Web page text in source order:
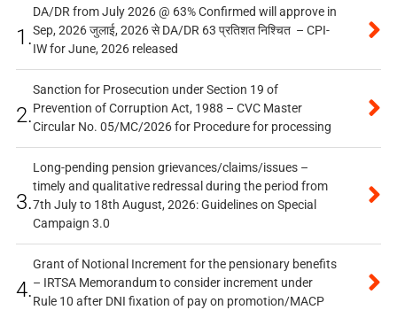
1.
DA/DR from July 2026 @ 63% Confirmed will approve in
Sep, 2026 जुलाई, 2026 से DA/DR 63 प्रतिशत निश्चित – CPI-
IW for June, 2026 released
2.
Sanction for Prosecution under Section 19 of
Prevention of Corruption Act, 1988 – CVC Master
Circular No. 05/MC/2026 for Procedure for processing
3.
Long-pending pension grievances/claims/issues –
timely and qualitative redressal during the period from
7th July to 18th August, 2026: Guidelines on Special
Campaign 3.0
4.
Grant of Notional Increment for the pensionary benefits
– IRTSA Memorandum to consider increment under
Rule 10 after DNI fixation of pay on promotion/MACP